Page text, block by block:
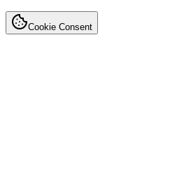
Cookie Consent